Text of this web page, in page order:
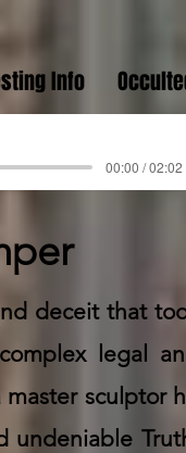
Info
00:00 / 02:02
deceit that
legal
sculptor
undeniable